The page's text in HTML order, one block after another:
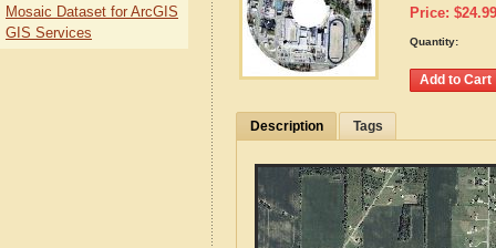
Price: $24.99
Quantity:
Description Tags
Mosaic Dataset for ArcGIS
GIS Services